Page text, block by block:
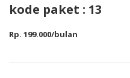
kode paket : 13
Rp. 199.000/bulan